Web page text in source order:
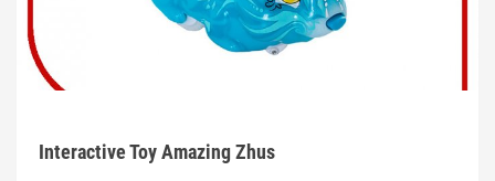
Interactive Toy Amazing Zhus